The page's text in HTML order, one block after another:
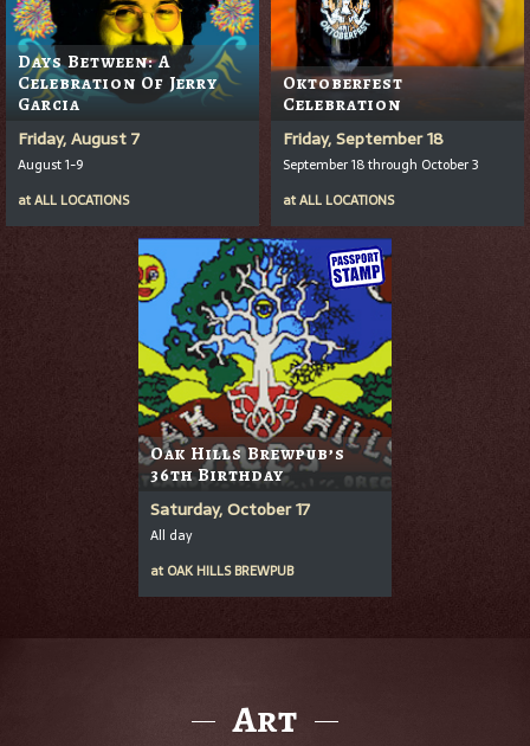
Days Between: A
Celebration Of Jerry
Garcia
Friday, August 7
August 1-9
atALL LOCATIONS
Oktoberfest
Celebration
Friday, September 18
September 18 through October 3
atALL LOCATIONS
Oak Hills Brewpub’s
36th Birthday
Saturday, October 17
All day
at OAK HILLS BREWPUB
Art